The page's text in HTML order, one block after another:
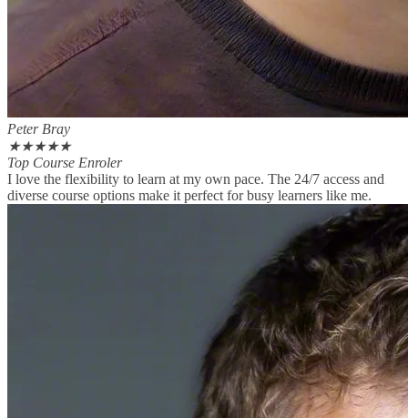
Peter Bray
★★★★★
Top Course Enroler
I love the flexibility to learn at my own pace. The 24/7 access and
diverse course options make it perfect for busy learners like me.